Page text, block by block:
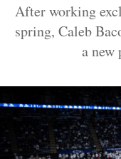
After working
spring, Caleb
a new